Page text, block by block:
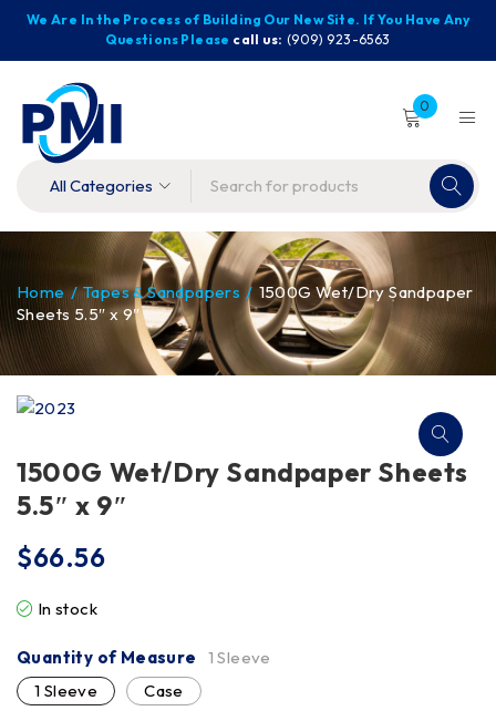
We Are In the Process of Building Our New Site. If You Have Any
Questions Please call us: (909) 923-6563
0
Home / Tapes & Sandpapers / 1500G Wet/Dry Sandpaper
Sheets 5.5″ x 9″
1500G Wet/Dry Sandpaper Sheets
5.5″ x 9″
$66.56
In stock
Quantity of Measure
1 Sleeve
1 Sleeve
Case